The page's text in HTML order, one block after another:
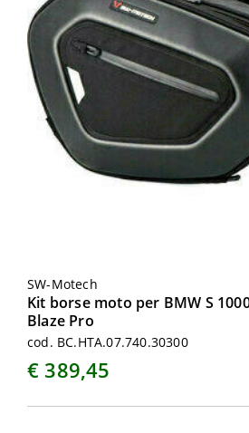
SW-Motech
Kit borse moto per BMW S
Blaze Pro
cod. BC.HTA.07.740.30300
€ 389,45